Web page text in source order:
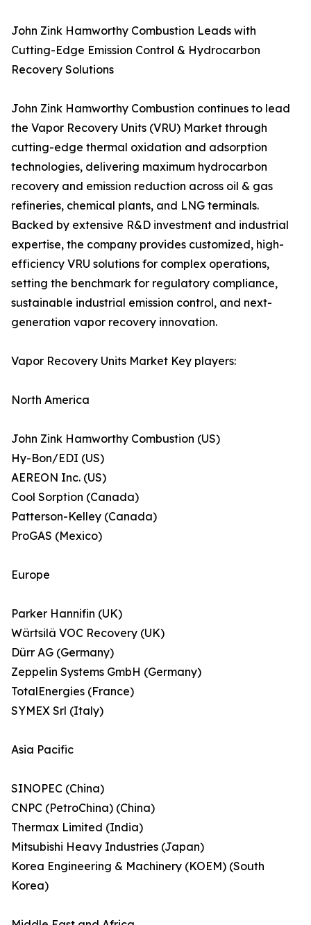
John Zink Hamworthy Combustion Leads with
Cutting-Edge Emission Control & Hydrocarbon
Recovery Solutions
John Zink Hamworthy Combustion continues to lead
the Vapor Recovery Units (VRU) Market through
cutting-edge thermal oxidation and adsorption
technologies, delivering maximum hydrocarbon
recovery and emission reduction across oil & gas
refineries, chemical plants, and LNG terminals.
Backed by extensive R&D investment and industrial
expertise, the company provides customized, high-
efficiency VRU solutions for complex operations,
setting the benchmark for regulatory compliance,
sustainable industrial emission control, and next-
generation vapor recovery innovation.
Vapor Recovery Units Market Key players:
North America
John Zink Hamworthy Combustion (US)
Hy-Bon/EDI (US)
AEREON Inc. (US)
Cool Sorption (Canada)
Patterson-Kelley (Canada)
ProGAS (Mexico)
Europe
Parker Hannifin (UK)
Wärtsilä VOC Recovery (UK)
Dürr AG (Germany)
Zeppelin Systems GmbH (Germany)
TotalEnergies (France)
SYMEX Srl (Italy)
Asia Pacific
SINOPEC (China)
CNPC (PetroChina) (China)
Thermax Limited (India)
Mitsubishi Heavy Industries (Japan)
Korea Engineering & Machinery (KOEM) (South
Korea)